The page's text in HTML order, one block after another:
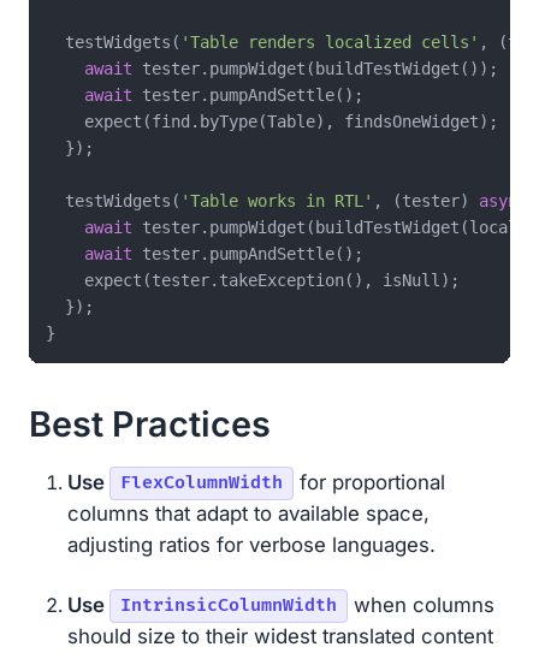
  testWidgets(
'Table renders localized cells' ,
await tester.pumpWidget(buildTestWidget());
await tester.pumpAndSettle();
    expect(find.byType(Table), findsOneWidget);
  });
  testWidgets(
'Table works in RTL' , (tester) async
await
await tester.pumpAndSettle();
    expect(tester.takeException(), isNull);
  });
Best Practices
Use FlexColumnWidth
for proportional
columns that adapt to available space,
adjusting ratios for verbose languages.
Use IntrinsicColumnWidth
when columns
should size to their widest translated content